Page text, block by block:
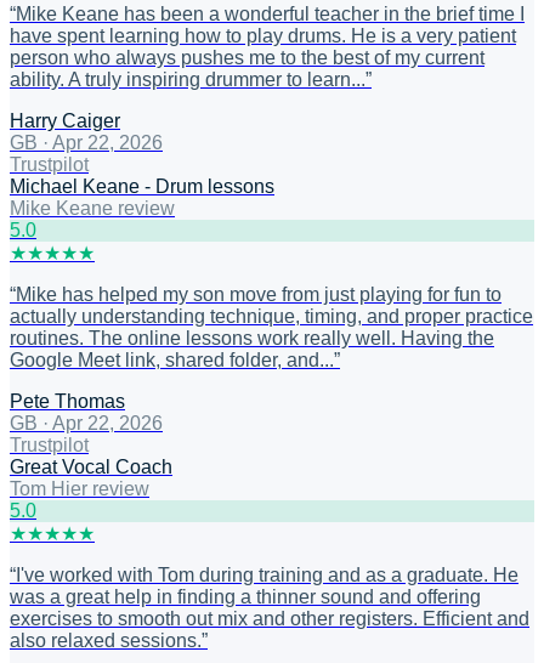
“Mike Keane has been a wonderful teacher in the brief time I
have spent learning how to play drums. He is a very patient
person who always pushes me to the best of my current
ability. A truly inspiring drummer to learn...”
Harry Caiger
GB · Apr 22, 2026
Trustpilot
Michael Keane - Drum lessons
Mike Keane review
5.0
★★★★★
“Mike has helped my son move from just playing for fun to
actually understanding technique, timing, and proper practice
routines. The online lessons work really well. Having the
Google Meet link, shared folder, and...”
Pete Thomas
GB · Apr 22, 2026
Trustpilot
Great Vocal Coach
Tom Hier review
5.0
★★★★★
“ I've worked with Tom during training and as a graduate. He
was a great help in finding a thinner sound and offering
exercises to smooth out mix and other registers. Efficient and
also relaxed sessions.”